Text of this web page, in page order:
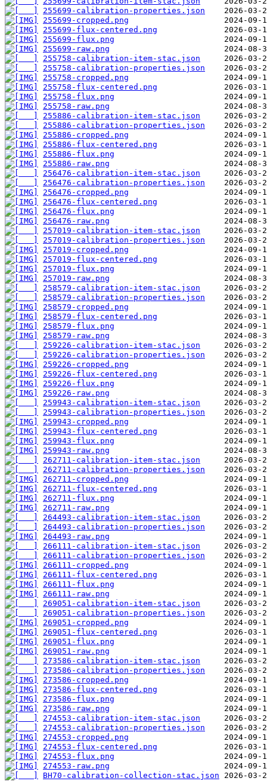
255699-calibration-properties.json
255699-cropped.png
255699-flux-centered.png
255699-flux.png
255699-raw.png
255758-calibration-item-stac.json
255758-calibration-properties.json
255758-cropped.png
255758-flux-centered.png
255758-flux.png
255758-raw.png
255886-calibration-item-stac.json
255886-calibration-properties.json
255886-cropped.png
255886-flux-centered.png
255886-flux.png
255886-raw.png
256476-calibration-item-stac.json
256476-calibration-properties.json
256476-cropped.png
256476-flux-centered.png
256476-flux.png
256476-raw.png
257019-calibration-item-stac.json
257019-calibration-properties.json
257019-cropped.png
257019-flux-centered.png
257019-flux.png
257019-raw.png
258579-calibration-item-stac.json
258579-calibration-properties.json
258579-cropped.png
258579-flux-centered.png
258579-flux.png
258579-raw.png
259226-calibration-item-stac.json
259226-calibration-properties.json
259226-cropped.png
259226-flux-centered.png
259226-flux.png
259226-raw.png
259943-calibration-item-stac.json
259943-calibration-properties.json
259943-cropped.png
259943-flux-centered.png
259943-flux.png
259943-raw.png
262711-calibration-item-stac.json
262711-calibration-properties.json
262711-cropped.png
262711-flux-centered.png
262711-flux.png
262711-raw.png
264493-calibration-item-stac.json
264493-calibration-properties.json
264493-raw.png
266111-calibration-item-stac.json
266111-calibration-properties.json
266111-cropped.png
266111-flux-centered.png
266111-flux.png
266111-raw.png
269051-calibration-item-stac.json
269051-calibration-properties.json
269051-cropped.png
269051-flux-centered.png
269051-flux.png
269051-raw.png
273586-calibration-item-stac.json
273586-calibration-properties.json
273586-cropped.png
273586-flux-centered.png
273586-flux.png
273586-raw.png
274553-calibration-item-stac.json
274553-calibration-properties.json
274553-cropped.png
274553-flux-centered.png
274553-flux.png
274553-raw.png
BH70-calibration-collection-stac.json